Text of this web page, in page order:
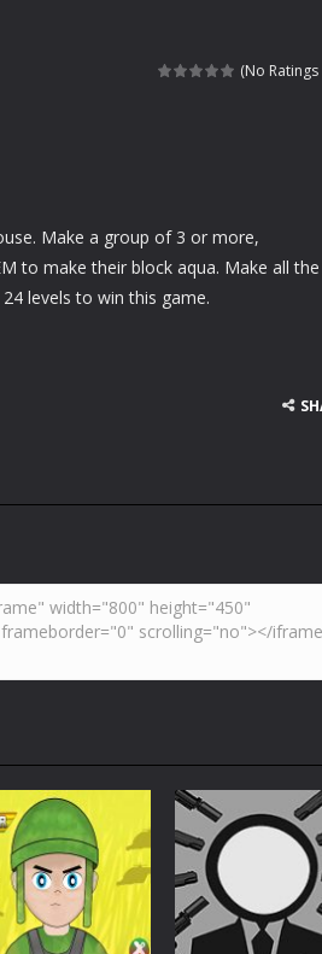
(No Ratings
Make a group of 3 or more,
to make their block aqua. Make all the
levels to win this game.